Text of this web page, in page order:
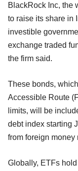
BlackRock Inc, the
to raise its share in
investible
exchange traded
the firm said.
These bonds,
Accessible Route
limits, will be
debt index starting
from foreign money
Globally, ETFs